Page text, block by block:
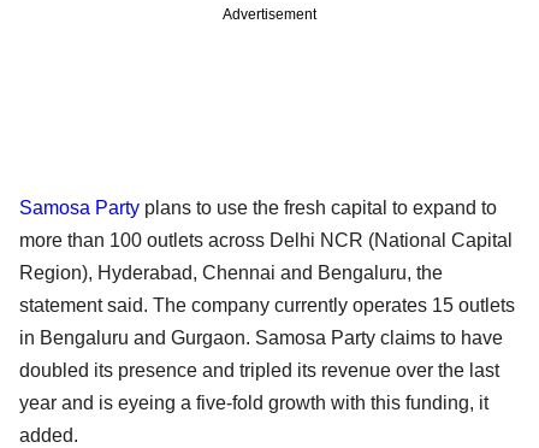
Advertisement
Samosa Party plans to use the fresh capital to expand to
more than 100 outlets across Delhi NCR (National Capital
Region), Hyderabad, Chennai and Bengaluru, the
statement said. The company currently operates 15 outlets
in Bengaluru and Gurgaon. Samosa Party claims to have
doubled its presence and tripled its revenue over the last
year and is eyeing a five-fold growth with this funding, it
added.